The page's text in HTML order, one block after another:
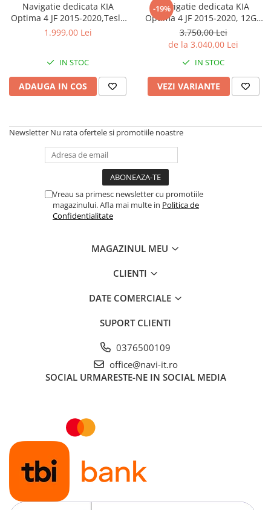
Navigatie dedicata KIA
Optima 4 JF 2015-2020,Tesla
Style, ANDROID 13,
Aplicatii, Waze, GPS
1.999,00 Lei
IN STOC
ADAUGA IN COS
-19%
Navigatie dedicata KIA
Optima 4 JF 2015-2020, 12GB
RAM 256GB ROM, Android 13,
Rezolutie 2K, Display QLED,
10", DSP, Carplay, Android
Auto, Internet, Youtube,
Waze, Wi Fi,
3.750,00 Lei
de la 3.040,00 Lei
IN STOC
VEZI VARIANTE
Newsletter Nu rata ofertele si promotiile noastre
Vreau sa primesc newsletter cu promotiile
magazinului. Afla mai multe in Politica de
Confidentialitate
MAGAZINUL MEU
CLIENTI
DATE COMERCIALE
SUPORT CLIENTI
0376500109
office@navi-it.ro
SOCIAL URMARESTE-NE IN SOCIAL MEDIA